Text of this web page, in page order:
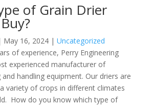
of Grain Drier
May 16, 2024| Uncategorized
of experience, Perry Engineering
experienced manufacturer of
handling equipment. Our driers are
variety of crops in different climates
How do you know which type of